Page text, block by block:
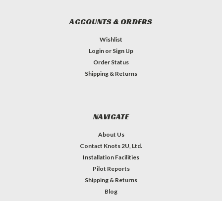
ACCOUNTS & ORDERS
Wishlist
Login or Sign Up
Order Status
Shipping & Returns
NAVIGATE
About Us
Contact Knots 2U, Ltd.
Installation Facilities
Pilot Reports
Shipping & Returns
Blog